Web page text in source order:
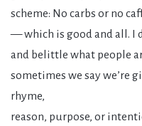
scheme: No carbs or no
— which is good and all. I
and belittle what people
sometimes we say we’re
rhyme,
reason, purpose, or